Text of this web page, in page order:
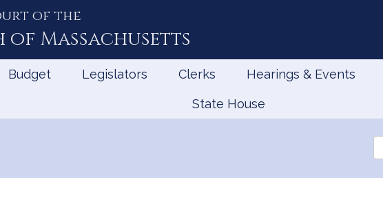
of the
of Massachusetts
Budget Legislators Clerks Hearings & Events
State House